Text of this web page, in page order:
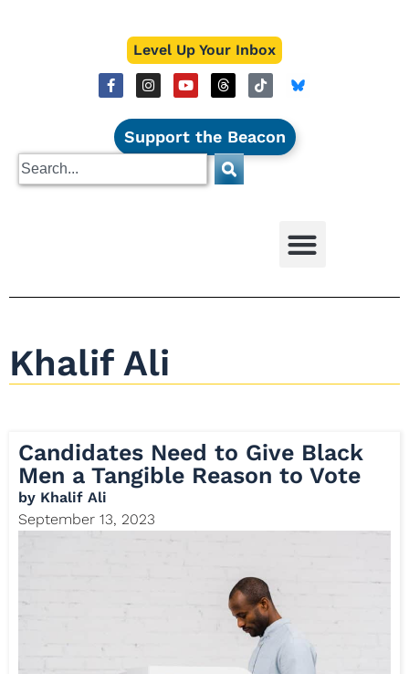
Level Up Your Inbox
Support the Beacon
Khalif Ali
Candidates Need to Give Black
Men a Tangible Reason to Vote
by Khalif Ali
September 13, 2023